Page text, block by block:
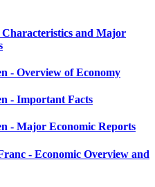
and Major
- Overview of Economy
- Important Facts
- Major Economic Reports
- Economic Overview and